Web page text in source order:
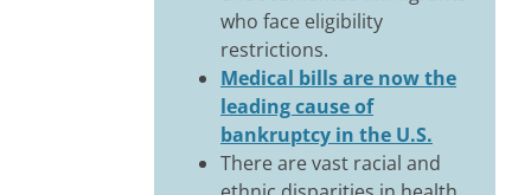
who face eligibility
restrictions.
Medical bills are now the
leading cause of
bankruptcy in the U.S.
There are vast racial and